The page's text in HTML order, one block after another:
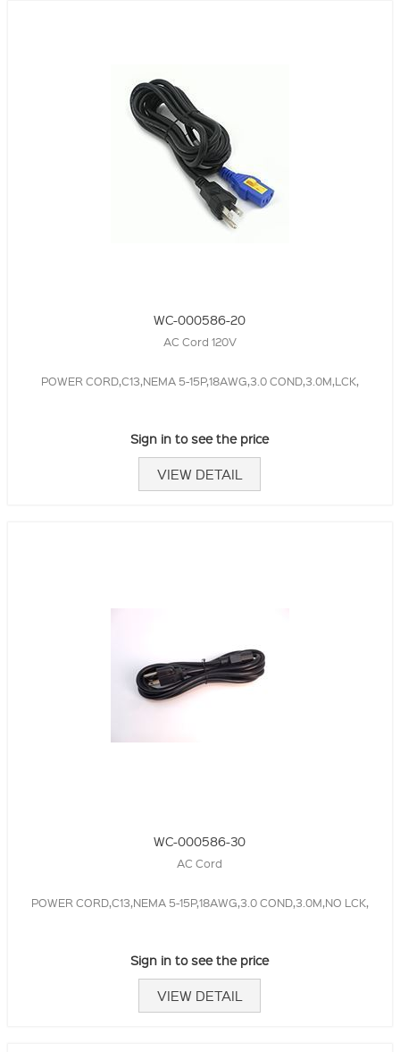
WC-000586-20
AC Cord 120V
POWER CORD,C13,NEMA 5-15P,18AWG,3.0 COND,3.0M,LCK,
Sign in to see the price
VIEW DETAIL
WC-000586-30
AC Cord
POWER CORD,C13,NEMA 5-15P,18AWG,3.0 COND,3.0M,NO LCK,
Sign in to see the price
VIEW DETAIL